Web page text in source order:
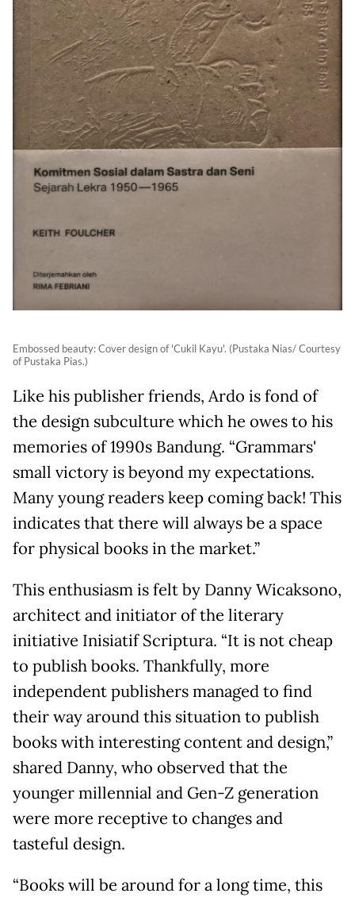
Embossed beauty: Cover design of 'Cukil Kayu'. (Pustaka Nias/ Courtesy
of Pustaka Pias.)
Like his publisher friends, Ardo is fond of
the design subculture which he owes to his
memories of 1990s Bandung. “Grammars'
small victory is beyond my expectations.
Many young readers keep coming back! This
indicates that there will always be a space
for physical books in the market.”
This enthusiasm is felt by Danny Wicaksono,
architect and initiator of the literary
initiative Inisiatif Scriptura. “It is not cheap
to publish books. Thankfully, more
independent publishers managed to find
their way around this situation to publish
books with interesting content and design,”
shared Danny, who observed that the
younger millennial and Gen-Z generation
were more receptive to changes and
tasteful design.
“Books will be around for a long time, this